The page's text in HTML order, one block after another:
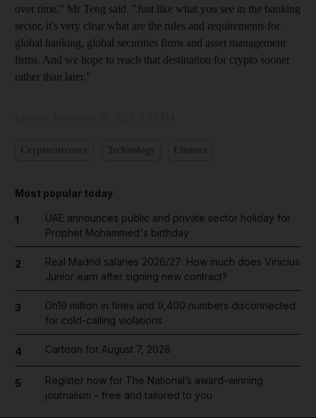
over time," Mr Teng said. "Just like what you see in the banking
sector, it's very clear what are the rules and requirements for
global banking, global securities firms and asset management
firms. And we hope to reach that destination for crypto sooner
rather than later."
Most popular today
1
UAE announces public and private sector holiday for
Prophet Mohammed's birthday
2
Real Madrid salaries 2026/27: How much does Vinicius
Junior earn after signing new contract?
3
Dh19 million in fines and 9,400 numbers disconnected
for cold-calling violations
4 Cartoon for August 7, 2026
5
Register now for The National’s award-winning
journalism – free and tailored to you